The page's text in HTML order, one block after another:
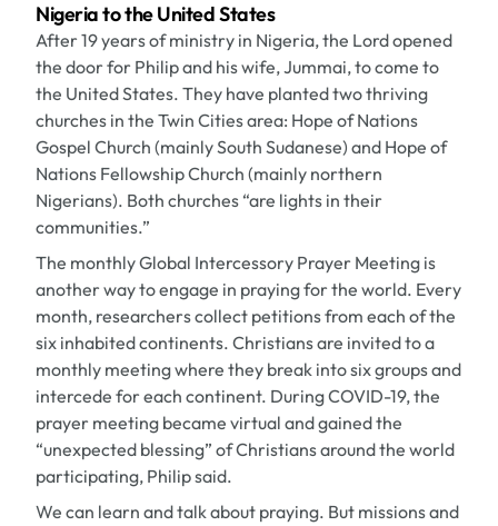
Nigeria to the United States
After 19 years of ministry in Nigeria, the Lord opened
the door for Philip and his wife, Jummai, to come to
the United States. They have planted two thriving
churches in the Twin Cities area: Hope of Nations
Gospel Church (mainly South Sudanese) and Hope of
Nations Fellowship Church (mainly northern
Nigerians). Both churches “are lights in their
communities.”
The monthly Global Intercessory Prayer Meeting is
another way to engage in praying for the world. Every
month, researchers collect petitions from each of the
six inhabited continents. Christians are invited to a
monthly meeting where they break into six groups and
intercede for each continent. During COVID-19, the
prayer meeting became virtual and gained the
“unexpected blessing” of Christians around the world
participating, Philip said.
We can learn and talk about praying. But missions and